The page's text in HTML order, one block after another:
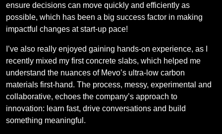
ensure decisions can move quickly and efficiently as
possible, which has been a big success factor in making
impactful changes at start-up pace!
I’ve also really enjoyed gaining hands-on experience, as I
recently mixed my first concrete slabs, which helped me
understand the nuances of Mevo’s ultra-low carbon
materials first-hand. The process, messy, experimental and
collaborative, echoes the company’s approach to
innovation: learn fast, drive conversations and build
something meaningful.